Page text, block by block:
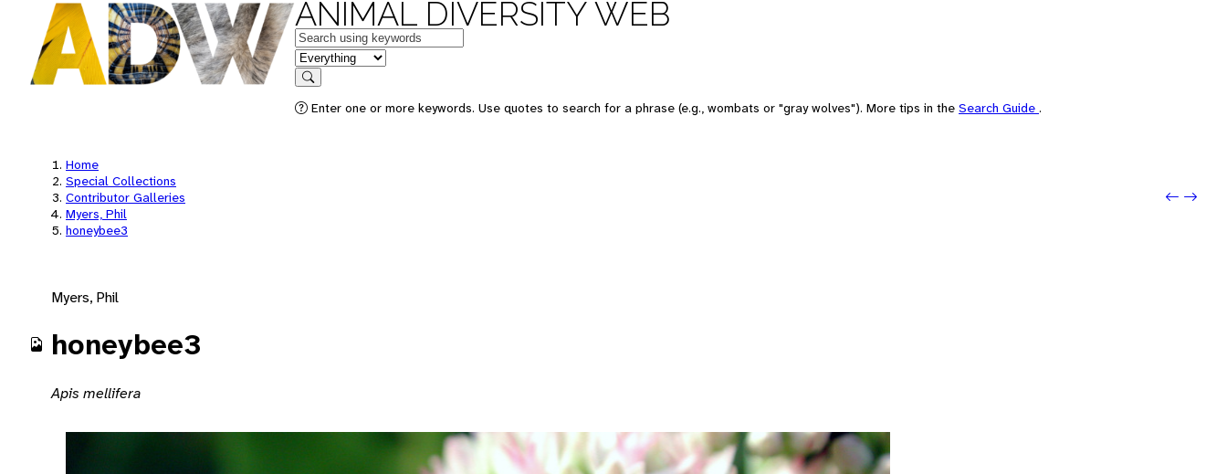
ANIMAL DIVERSITY WEB
Keywords
in feature
Search
Enter one or more keywords. Use quotes to search for a phrase (e.g., wombats or "gray wolves"). More tips in the Search Guide .
Home
Special Collections
Contributor Galleries
Myers, Phil
honeybee3
Next:
Myers, Phil
honeybee3
Apis mellifera